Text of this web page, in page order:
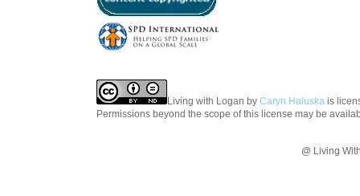
Living with Logan by Caryn Haluska is
Permissions beyond the scope of this license may be
@ Living